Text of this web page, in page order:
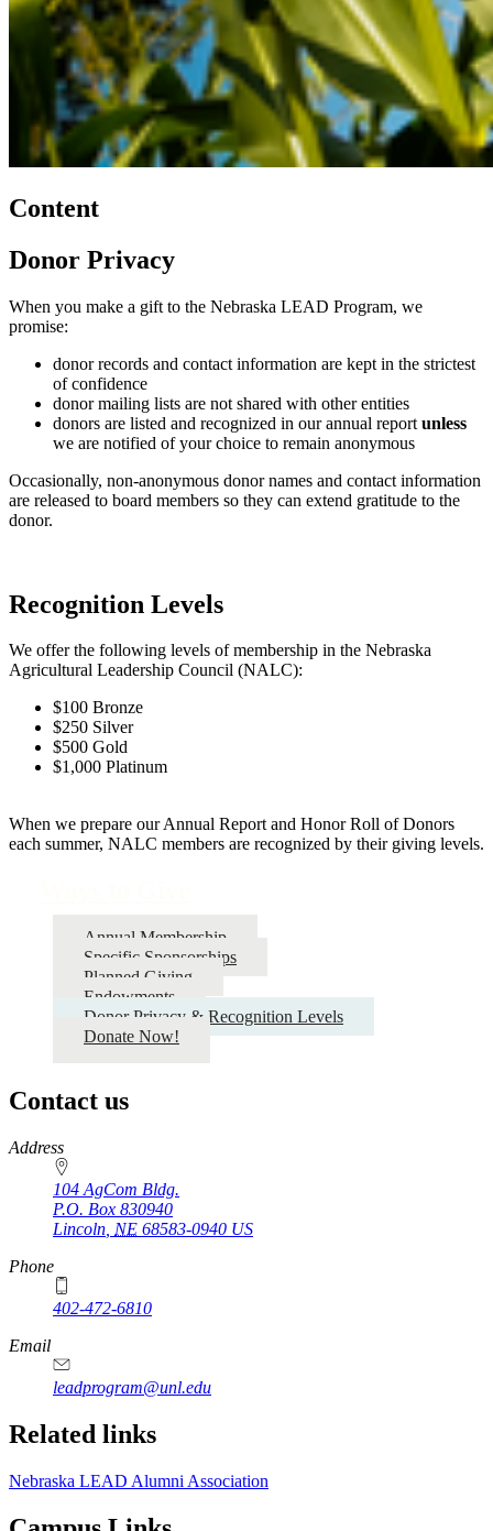
Content
Donor Privacy
When you make a gift to the Nebraska LEAD Program, we
promise:
donor records and contact information are kept in the strictest
of confidence
donor mailing lists are not shared with other entities
donors are listed and recognized in our annual report unless
we are notified of your choice to remain anonymous
Occasionally, non-anonymous donor names and contact information
are released to board members so they can extend gratitude to the
donor.
Recognition Levels
We offer the following levels of membership in the Nebraska
Agricultural Leadership Council (NALC):
$100 Bronze
$250 Silver
$500 Gold
$1,000 Platinum
When we prepare our Annual Report and Honor Roll of Donors
each summer, NALC members are recognized by their giving levels.
Annual Membership
Specific Sponsorships
Planned Giving
Endowments
Donor Privacy & Recognition Levels
Donate Now!
Contact us
https://
www.unl.edu
Address
104 AgCom Bldg.
P.O. Box 830940
Lincoln NE 68583-0940 US
Phone
402-472-6810
Email
leadprogram@unl.edu
Related links
Nebraska LEAD Alumni Association